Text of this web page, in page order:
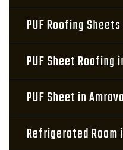
PUF Roofing
PUF Sheet Roofing
PUF Sheet in
Refrigerated Room